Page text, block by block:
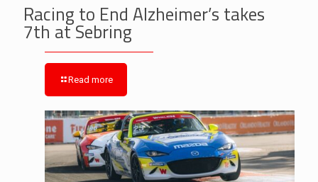
Racing to End Alzheimer’s takes
7th at Sebring
Read more